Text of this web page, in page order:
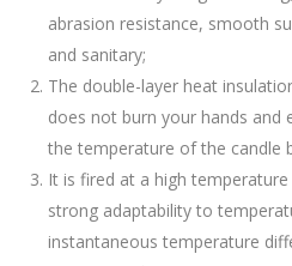
abrasion resistance, smooth
and sanitary;
The double-layer heat
does not burn your hands and
the temperature of the candle
It is fired at a high
strong adaptability to
instantaneous temperature